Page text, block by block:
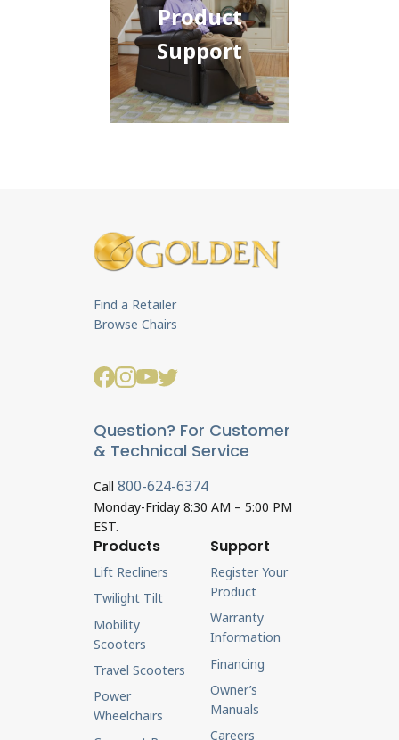
Product
Support
Find a Retailer
Browse Chairs
Question? For Customer
& Technical Service
Call 800-624-6374
Monday-Friday 8:30 AM – 5:00 PM
EST.
Products
Lift Recliners
Twilight Tilt
Mobility
Scooters
Travel Scooters
Power
Wheelchairs
Support
Register Your
Product
Warranty
Information
Financing
Owner’s
Manuals
Careers